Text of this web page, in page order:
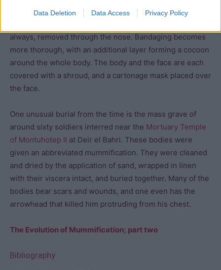
Data Deletion Data Access Privacy Policy
instances (such as the mummy of Wah) where the arms
always, removed through the nose. Bandaging becomes
more thorough, with an additional layer forming a cocoon
around the whole body. The body and the face are each
covered with a shroud, and a cartonage mask placed over
the face.
One unusual burial from the time is the mass grave of
around sixty soldiers interred near the Mortuary Temple
of Montuhotep II at Deir el Bahri. These bodies were
given an abbreviated mummification. They were cleaned
and dried by the application of sand, wrapped in linen
with their viscera intact, and buried together. Many of the
bodies bear scars and wounds, and one even has the
arrowhead that killed him protruding from his chest.
The Evolution of Mummification; part two
Bibliography